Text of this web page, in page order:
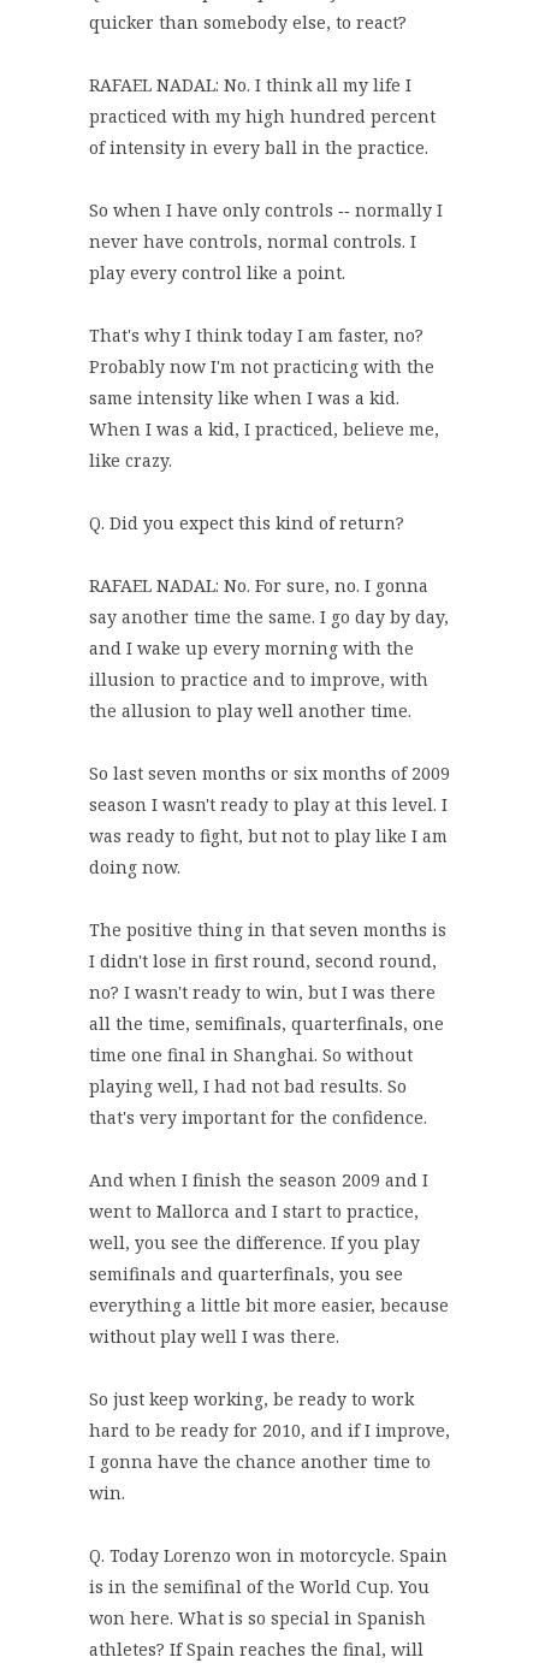
quicker than somebody else, to react?
RAFAEL NADAL: No. I think all my life I
practiced with my high hundred percent
of intensity in every ball in the practice.
So when I have only controls ‑‑ normally I
never have controls, normal controls. I
play every control like a point.
That's why I think today I am faster, no?
Probably now I'm not practicing with the
same intensity like when I was a kid.
When I was a kid, I practiced, believe me,
like crazy.
Q. Did you expect this kind of return?
RAFAEL NADAL: No. For sure, no. I gonna
say another time the same. I go day by day,
and I wake up every morning with the
illusion to practice and to improve, with
the allusion to play well another time.
So last seven months or six months of 2009
season I wasn't ready to play at this level. I
was ready to fight, but not to play like I am
doing now.
The positive thing in that seven months is
I didn't lose in first round, second round,
no? I wasn't ready to win, but I was there
all the time, semifinals, quarterfinals, one
time one final in Shanghai. So without
playing well, I had not bad results. So
that's very important for the confidence.
And when I finish the season 2009 and I
went to Mallorca and I start to practice,
well, you see the difference. If you play
semifinals and quarterfinals, you see
everything a little bit more easier, because
without play well I was there.
So just keep working, be ready to work
hard to be ready for 2010, and if I improve,
I gonna have the chance another time to
win.
Q. Today Lorenzo won in motorcycle. Spain
is in the semifinal of the World Cup. You
won here. What is so special in Spanish
athletes? If Spain reaches the final, will